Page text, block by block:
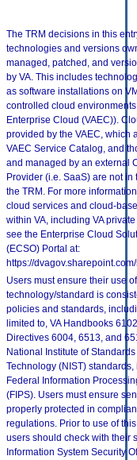
The TRM decisions in this
technologies and versions
managed, patched, and
by VA. This includes
as software installations on
controlled cloud environments
Enterprise Cloud (VAEC)).
provided by the VAEC, which
VAEC Service Catalog, and
and managed by an external
Provider (i.e. SaaS) are not in
the TRM. For more
cloud services and cloud-
within VA, including VA
see the Enterprise Cloud
(ECSO) Portal at:
https://
Users must ensure their use
technology/standard is
policies and standards,
limited to, VA Handbooks
Directives 6004, 6513, and
National Institute of
Technology (NIST)
Federal Information
(FIPS). Users must ensure
properly protected in
regulations. Prior to use of
users should check with their
Information System Security